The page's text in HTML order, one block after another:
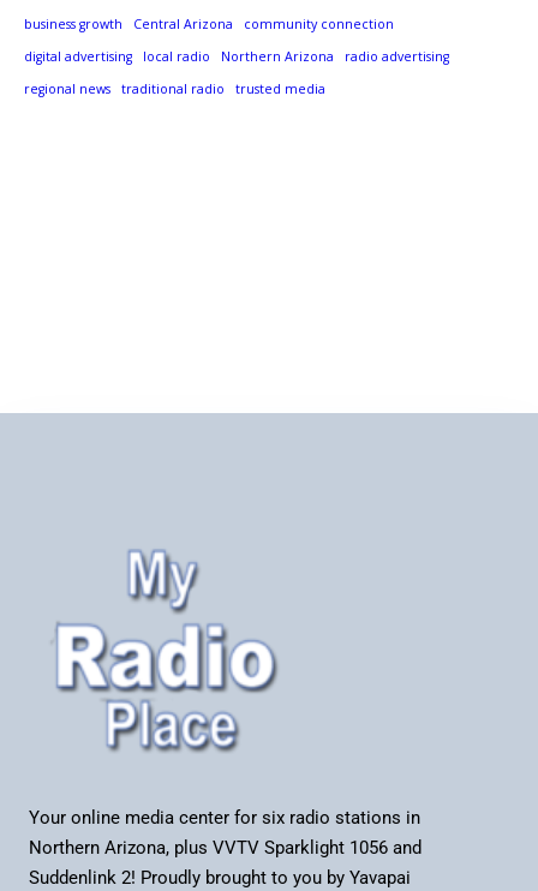
business growth Central Arizona
community connection
digital advertising
local radio Northern Arizona
radio advertising
regional news
traditional radio trusted media
Your online media center for six radio stations in
Northern Arizona, plus VVTV Sparklight 1056 and
Suddenlink 2! Proudly brought to you by Yavapai